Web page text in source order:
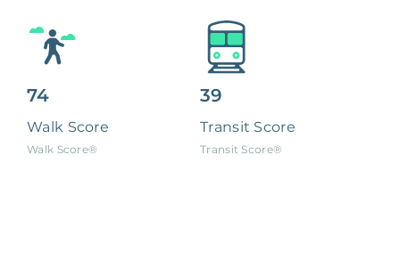
74
Walk Score
Walk Score®
39
Transit Score
Transit Score®